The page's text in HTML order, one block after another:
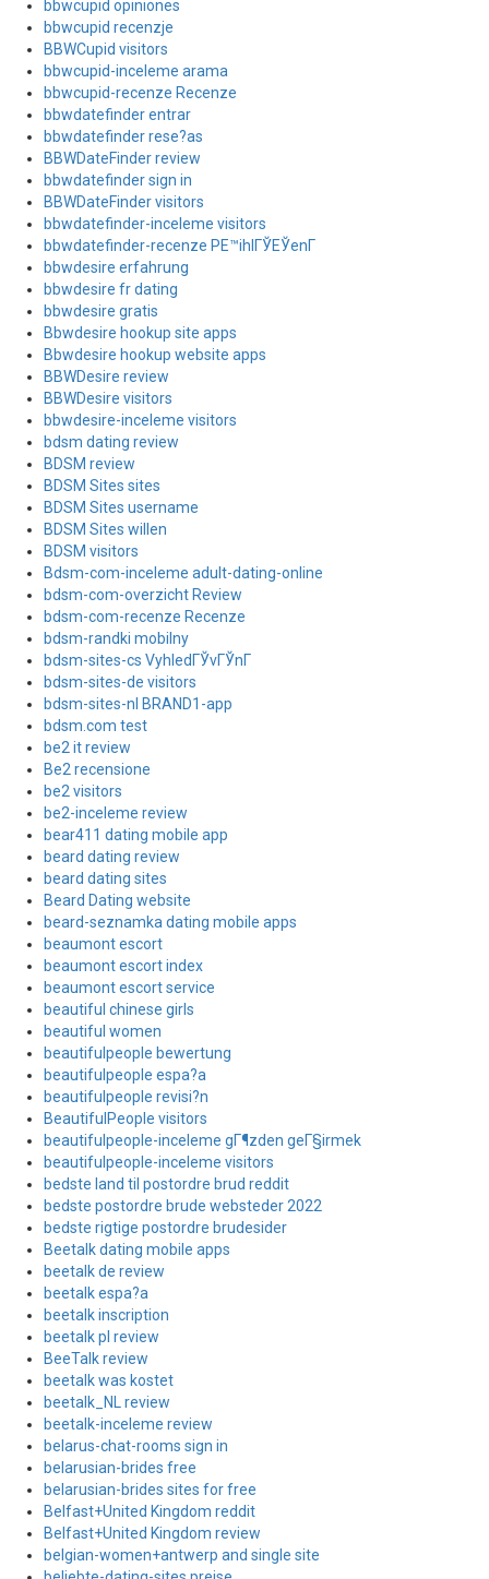
bbwcupid opiniones
bbwcupid recenzje
BBWCupid visitors
bbwcupid-inceleme arama
bbwcupid-recenze Recenze
bbwdatefinder entrar
bbwdatefinder rese?as
BBWDateFinder review
bbwdatefinder sign in
BBWDateFinder visitors
bbwdatefinder-inceleme visitors
bbwdatefinder-recenze PЕ™ihlГЎЕЎenГ­
bbwdesire erfahrung
bbwdesire fr dating
bbwdesire gratis
Bbwdesire hookup site apps
Bbwdesire hookup website apps
BBWDesire review
BBWDesire visitors
bbwdesire-inceleme visitors
bdsm dating review
BDSM review
BDSM Sites sites
BDSM Sites username
BDSM Sites willen
BDSM visitors
Bdsm-com-inceleme adult-dating-online
bdsm-com-overzicht Review
bdsm-com-recenze Recenze
bdsm-randki mobilny
bdsm-sites-cs VyhledГЎvГЎnГ­
bdsm-sites-de visitors
bdsm-sites-nl BRAND1-app
bdsm.com test
be2 it review
Be2 recensione
be2 visitors
be2-inceleme review
bear411 dating mobile app
beard dating review
beard dating sites
Beard Dating website
beard-seznamka dating mobile apps
beaumont escort
beaumont escort index
beaumont escort service
beautiful chinese girls
beautiful women
beautifulpeople bewertung
beautifulpeople espa?a
beautifulpeople revisi?n
BeautifulPeople visitors
beautifulpeople-inceleme gГ¶zden geГ§irmek
beautifulpeople-inceleme visitors
bedste land til postordre brud reddit
bedste postordre brude websteder 2022
bedste rigtige postordre brudesider
Beetalk dating mobile apps
beetalk de review
beetalk espa?a
beetalk inscription
beetalk pl review
BeeTalk review
beetalk was kostet
beetalk_NL review
beetalk-inceleme review
belarus-chat-rooms sign in
belarusian-brides free
belarusian-brides sites for free
Belfast+United Kingdom reddit
Belfast+United Kingdom review
belgian-women+antwerp and single site